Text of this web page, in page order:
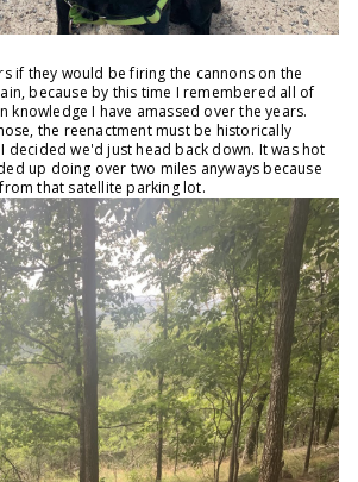
if they would be firing the cannons on the
because by this time I remembered all of
knowledge I have amassed over the years.
the reenactment must be historically
decided we'd just head back down. It was hot
up doing over two miles anyways because
that satellite parking lot.